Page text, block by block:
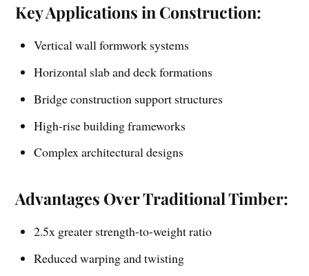
Key Applications in Construction:
Vertical wall formwork systems
Horizontal slab and deck formations
Bridge construction support structures
High-rise building frameworks
Complex architectural designs
Advantages Over Traditional Timber:
2.5x greater strength-to-weight ratio
Reduced warping and twisting